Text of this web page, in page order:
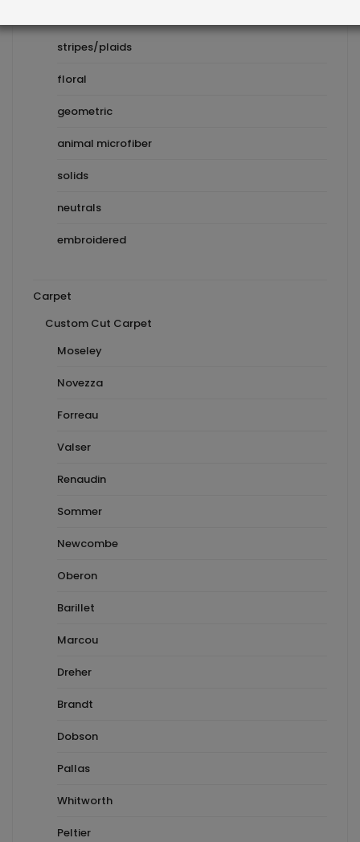
stripes/plaids
floral
geometric
animal microfiber
solids
neutrals
embroidered
Carpet
Custom Cut Carpet
Moseley
Novezza
Forreau
Valser
Renaudin
Sommer
Newcombe
Oberon
Barillet
Marcou
Dreher
Brandt
Dobson
Pallas
Whitworth
Peltier